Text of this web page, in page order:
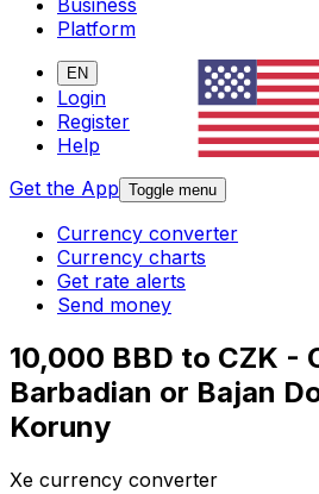
Business
Platform
EN
Login
Register
Help
Get the App Toggle menu
Currency converter
Currency charts
Get rate alerts
Send money
10,000 BBD to CZK -
Barbadian or Bajan
Koruny
Xe currency converter